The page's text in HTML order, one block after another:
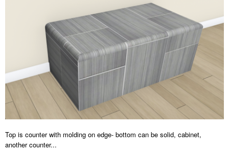
Top is counter with molding on edge- bottom can be solid, cabinet,
another counter...